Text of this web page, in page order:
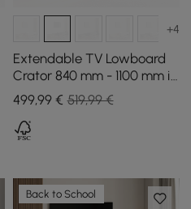
+4
Extendable TV Lowboard
Crator 840 mm - 1100 mm in
Walnut and Black with 3
Drawers
499,99€ 519,99 €
Back to School